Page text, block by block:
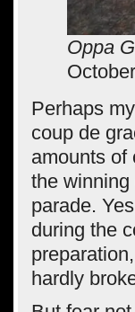
Oppa
Perhaps
coup de
amounts of
the winning
parade.
during the
hardly